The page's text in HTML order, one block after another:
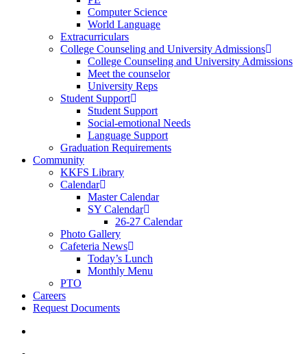
Computer Science
World Language
Extracurriculars
College Counseling and University Admissions
College Counseling and University Admissions
Meet the counselor
University Reps
Student Support
Student Support
Social-emotional Needs
Language Support
Graduation Requirements
Community
KKFS Library
Calendar
Master Calendar
SY Calendar
26-27 Calendar
Photo Gallery
Cafeteria News
Today’s Lunch
Monthly Menu
PTO
Careers
Request Documents